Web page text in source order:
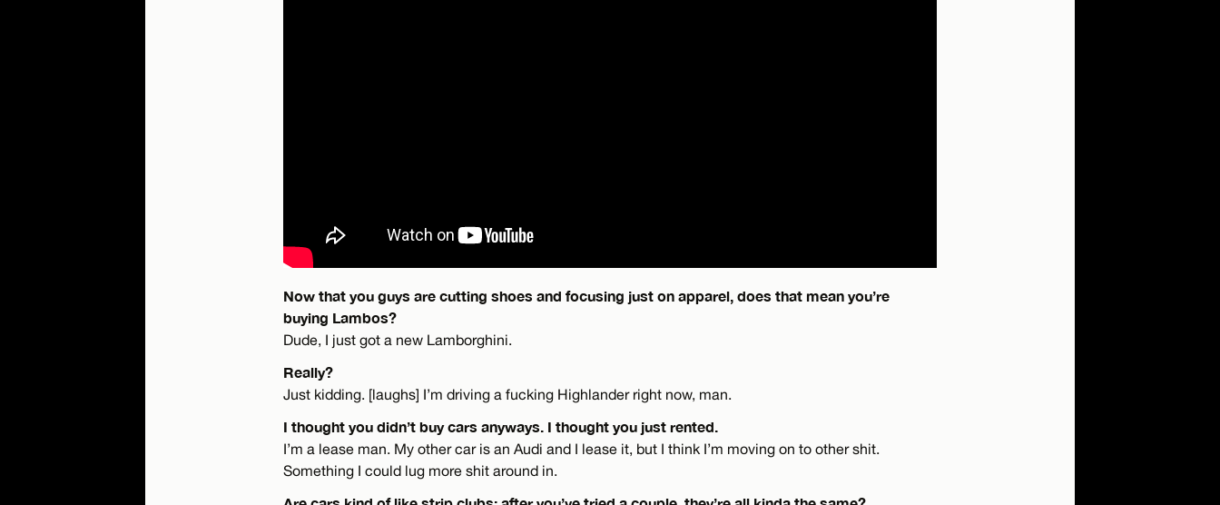
Now that you guys are cutting shoes and focusing just on apparel, does that mean you’re
buying Lambos?
Dude, I just got a new Lamborghini.
Really?
Just kidding. [laughs] I’m driving a fucking Highlander right now, man.
I thought you didn’t buy cars anyways. I thought you just rented.
I’m a lease man. My other car is an Audi and I lease it, but I think I’m moving on to other shit.
Something I could lug more shit around in.